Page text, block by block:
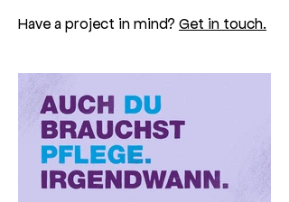
Have a project in mind? Get in touch.